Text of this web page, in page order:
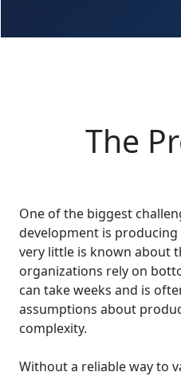
The
One of the biggest
development is
very little is known about
organizations rely on
can take weeks and is
assumptions about
complexity.
Without a reliable way to